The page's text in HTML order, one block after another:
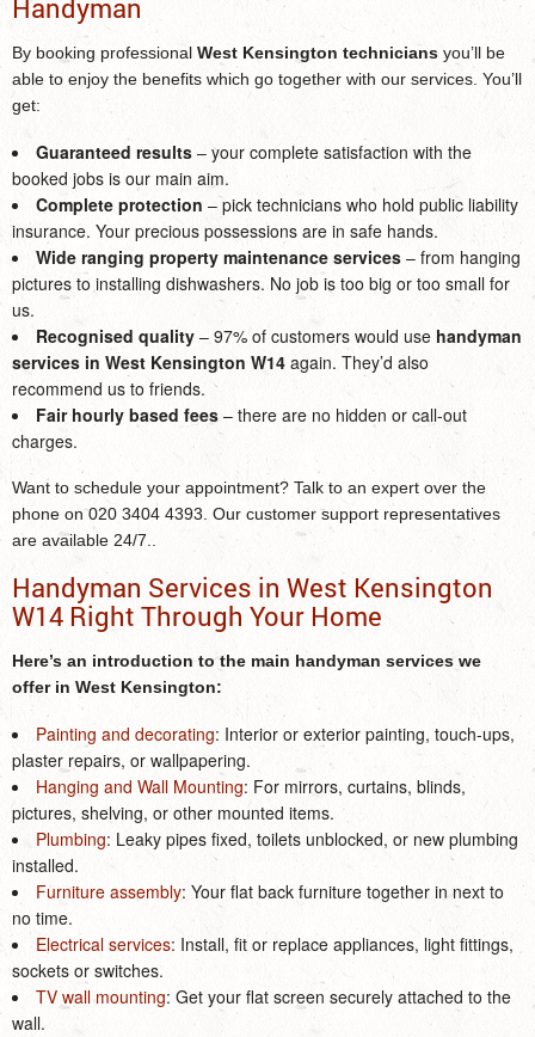
Handyman
By booking professional West Kensington technicians you’ll be
able to enjoy the benefits which go together with our services. You’ll
get:
Guaranteed results – your complete satisfaction with the
booked jobs is our main aim.
Complete protection – pick technicians who hold public liability
insurance. Your precious possessions are in safe hands.
Wide ranging property maintenance services – from hanging
pictures to installing dishwashers. No job is too big or too small for
us.
Recognised quality – 97% of customers would use handyman
services in West Kensington W14 again. They’d also
recommend us to friends.
Fair hourly based fees – there are no hidden or call-out
charges.
Want to schedule your appointment? Talk to an expert over the
phone on 020 3404 4393. Our customer support representatives
are available 24/7..
Handyman Services in West Kensington
W14 Right Through Your Home
Here’s an introduction to the main handyman services we
offer in West Kensington:
Painting and decorating: Interior or exterior painting, touch-ups,
plaster repairs, or wallpapering.
Hanging and Wall Mounting: For mirrors, curtains, blinds,
pictures, shelving, or other mounted items.
Plumbing: Leaky pipes fixed, toilets unblocked, or new plumbing
installed.
Furniture assembly: Your flat back furniture together in next to
no time.
Electrical services: Install, fit or replace appliances, light fittings,
sockets or switches.
TV wall mounting: Get your flat screen securely attached to the
wall.